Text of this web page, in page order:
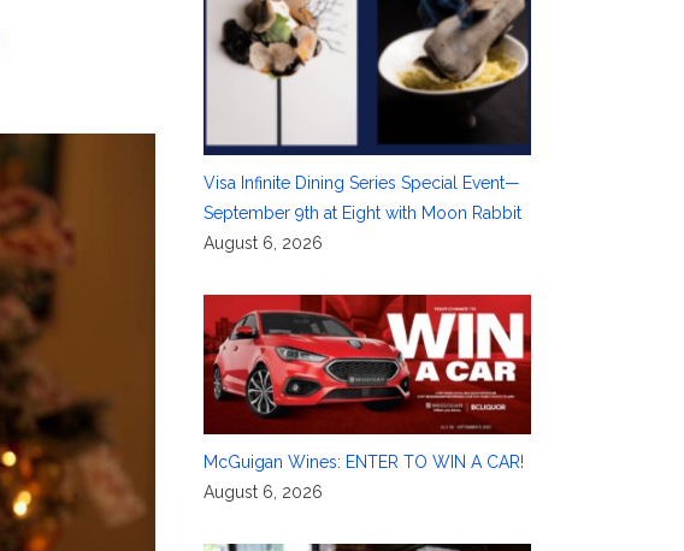
Visa Infinite Dining Series Special Event—
September 9th at Eight with Moon Rabbit
August 6, 2026
McGuigan Wines: ENTER TO WIN A CAR!
August 6, 2026